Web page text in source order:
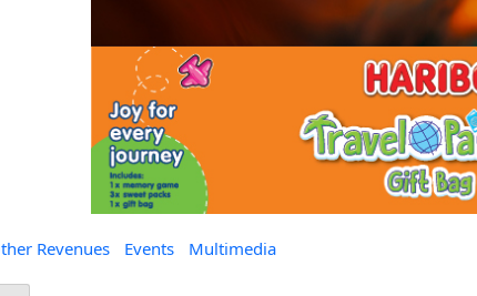
Revenues Events Multimedia